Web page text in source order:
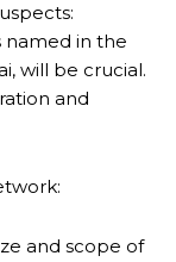
named in the
will be crucial.
and
and scope of